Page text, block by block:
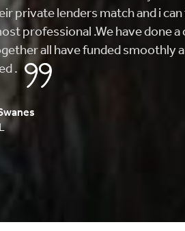
to buy my first home and
find what I was looking for.
to finding my first home, they
fast and painless.
,